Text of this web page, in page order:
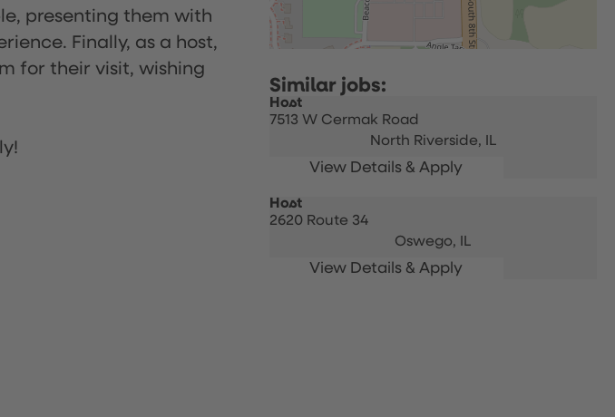
presenting them with
Finally, as a host,
for their visit, wishing
Host
7513 W Cermak Road
North Riverside,
IL
Host
2620 Route 34
Oswego,
IL